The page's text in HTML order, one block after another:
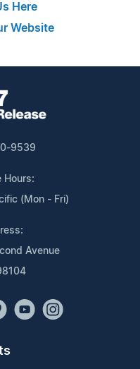
Here
Website
9539
Hours:
(Mon - Fri)
Avenue